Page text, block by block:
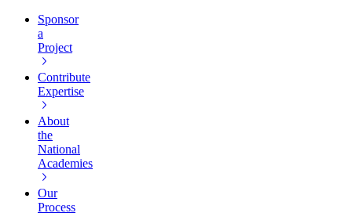
Sponsor
a
Project
Contribute
Expertise
About
the
National
Academies
Our
Process